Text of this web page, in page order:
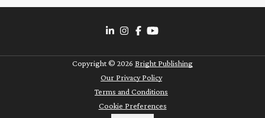
Copyright © 2026 Bright Publishing
Our Privacy Policy
Terms and Conditions
Cookie Preferences